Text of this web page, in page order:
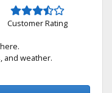
Customer Rating
and weather.